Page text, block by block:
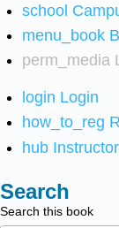
school
menu_book
perm_media
login Login
how_to_reg
hub
Search
Search this book